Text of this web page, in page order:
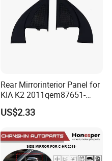
Rear Mirrorinterior Panel for
KIA K2 2011qem87651-
4X020wk 98661-4X020 Wk
US$2.33